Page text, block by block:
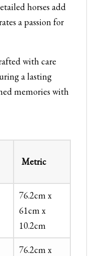
horses add
a passion for
with care
a lasting
memories with
Metric
76.2cm x
61cm x
10.2cm
76.2cm x